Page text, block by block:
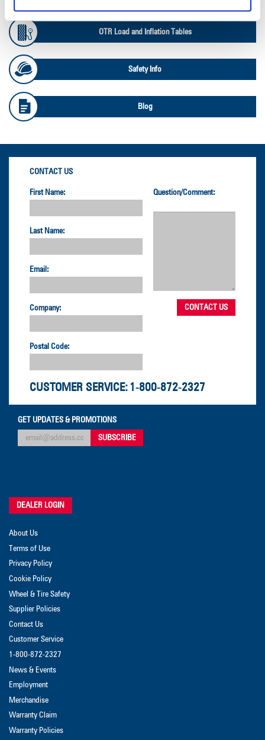
OTR Load and Inflation Tables
Safety Info
Blog
CONTACT US
First Name:
Last Name:
Email:
Company:
Postal Code:
Question/Comment:
CUSTOMER SERVICE: 1-800-872-2327
GET UPDATES & PROMOTIONS
DEALER LOGIN
About Us
Terms of Use
Privacy Policy
Cookie Policy
Wheel & Tire Safety
Supplier Policies
Contact Us
Customer Service
1-800-872-2327
News & Events
Employment
Merchandise
Warranty Claim
Warranty Policies